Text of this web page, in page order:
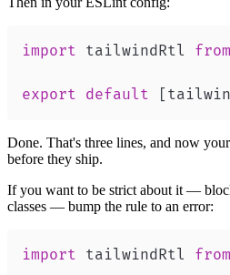
import tailwindRtl from
export default [
Done. That's three lines, and now
before they ship.
If you want to be strict about it —
classes — bump the rule to an error:
import tailwindRtl from